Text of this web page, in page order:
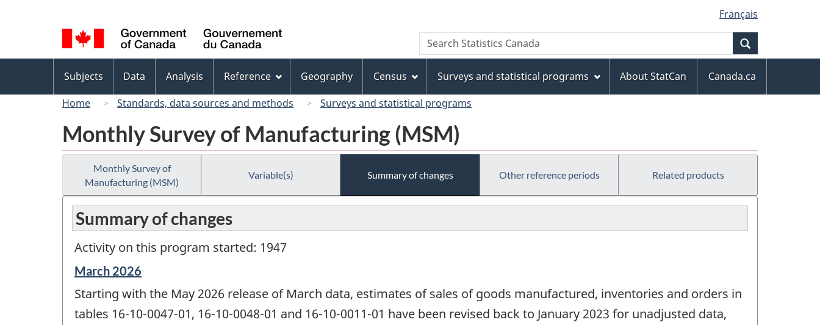
to
main
content
to
"About
this
site"
to
basic
HTML
version
selection
Français
Canada
Search
Search
Statistics
menu
Subjects Data Analysis Reference Geography Census Surveys and statistical programs About StatCan
Canada.ca
Home
Standards, data sources and methods Surveys and statistical programs
Monthly Survey of Manufacturing (MSM)
Monthly Survey of
Manufacturing (MSM)
Variable(s) Summary of changes Other reference periods Related products
Summary of changes
Activity on this program started: 1947
Reference
of
change
March 2026
Starting with the May 2026 release of March data, estimates of sales of goods manufactured, inventories and orders in
tables 16-10-0047-01, 16-10-0048-01 and 16-10-0011-01 have been revised back to January 2023 for unadjusted data,